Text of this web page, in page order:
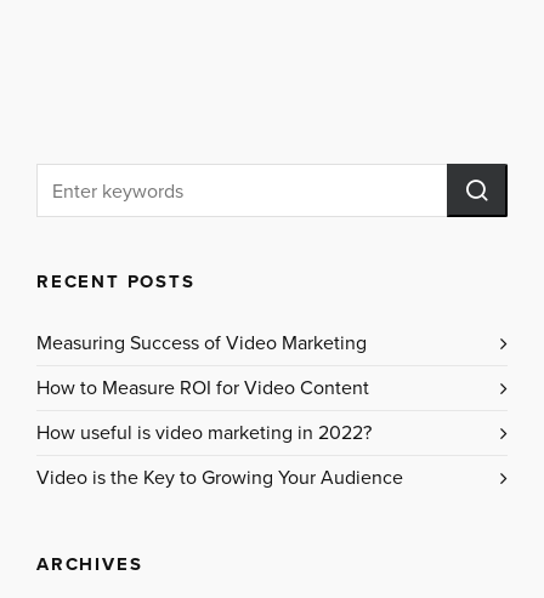
RECENT POSTS
Measuring Success of Video Marketing
How to Measure ROI for Video Content
How useful is video marketing in 2022?
Video is the Key to Growing Your Audience
ARCHIVES